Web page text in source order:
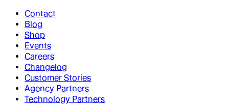
Contact
Blog
Shop
Events
Careers
Changelog
Customer Stories
Agency Partners
Technology Partners